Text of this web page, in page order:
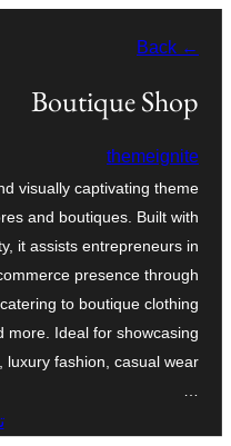
← Back
Boutique Shop
themeignite
visually captivating theme
and boutiques. Built with
it assists entrepreneurs in
presence through
to boutique clothing
more. Ideal for showcasing